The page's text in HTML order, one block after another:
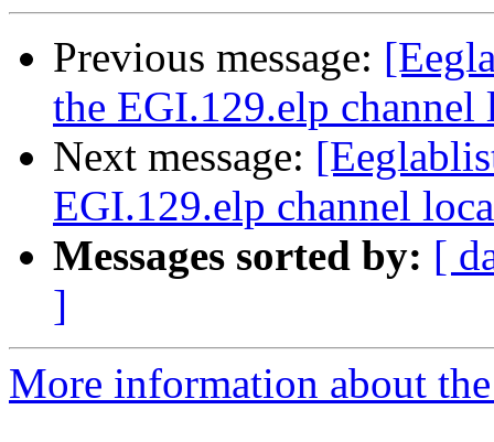
Previous message:
the EGI.129.elp
Next message:
EGI.129.elp channel
Messages sorted by: [
]
More information about